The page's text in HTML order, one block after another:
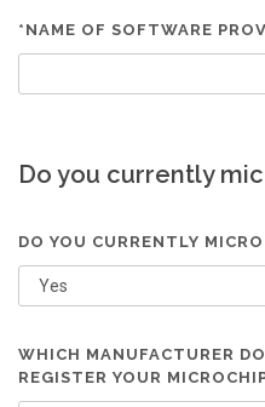
*NAME OF SOFTWARE
Do you currently
DO YOU CURRENTLY
WHICH MANUFACTURER
REGISTER YOUR